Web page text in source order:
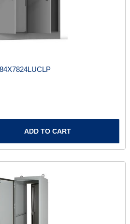
ADD TO CART